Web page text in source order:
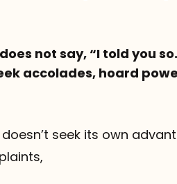
not say, “I told you
accolades, hoard
doesn’t seek its own